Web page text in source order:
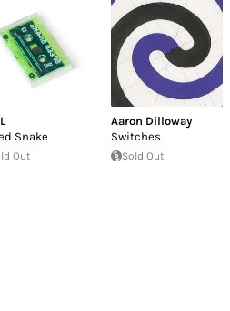
Snake
Out
Aaron Dilloway
Switches
Sold Out